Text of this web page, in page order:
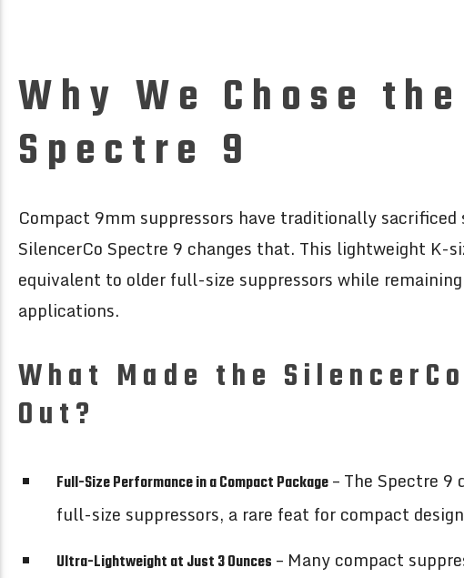
Why We Chose
Spectre 9
Compact 9mm suppressors have traditionally
SilencerCo Spectre 9 changes that. This lightweight K-
equivalent to older full-size suppressors while
applications.
What Made the
Out?
Full-Size Performance in a Compact Package– The Spectre
full-size suppressors, a rare feat for compact
Ultra-Lightweight at Just 3 Ounces – Many compact